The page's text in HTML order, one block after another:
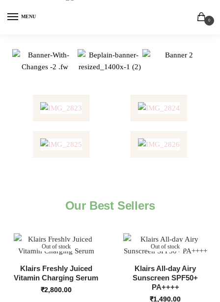
MENU
0
Our Best Sellers
Out of stock
Klairs Freshly Juiced
Vitamin Charging Serum
₹2,800.00
Out of stock
Klairs All-day Airy
Sunscreen SPF50+
PA++++
₹1,490.00